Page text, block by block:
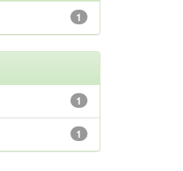
1
1
1